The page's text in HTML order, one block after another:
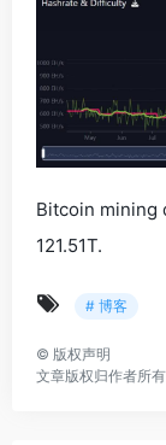
Bitcoin mining
121.51T.
# 博客
© 版权声明
文章版权归作者所